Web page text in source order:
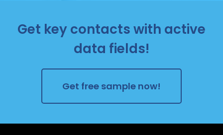
Get key contacts with active
data fields!
Get free sample now!